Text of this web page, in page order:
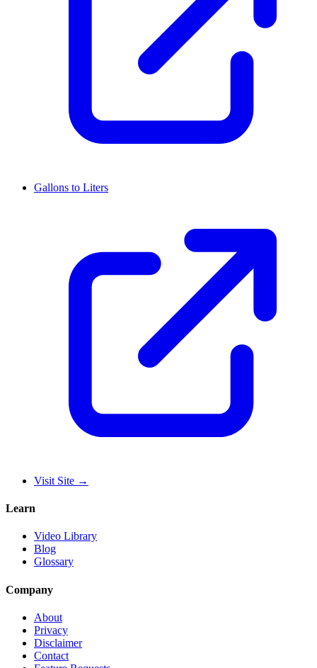
Gallons to Liters
Visit Site →
Learn
Video Library
Blog
Glossary
Company
About
Privacy
Disclaimer
Contact